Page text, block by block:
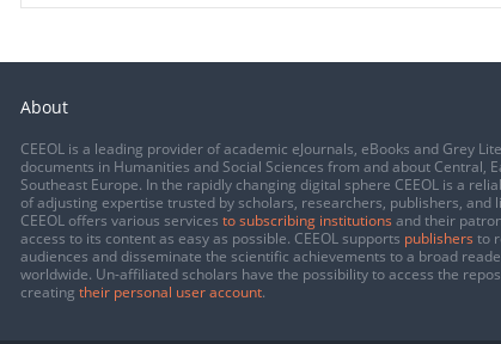
About
CEEOL is a leading provider of academic eJournals, eBooks and Grey
documents in Humanities and Social Sciences from and about Central,
Southeast Europe. In the rapidly changing digital sphere CEEOL is a
of adjusting expertise trusted by scholars, researchers, publishers, and
CEEOL offers various services to subscribing institutions and their
access to its content as easy as possible. CEEOL supports publishers to
audiences and disseminate the scientific achievements to a broad
worldwide. Un-affiliated scholars have the possibility to access the
creating their personal user account.